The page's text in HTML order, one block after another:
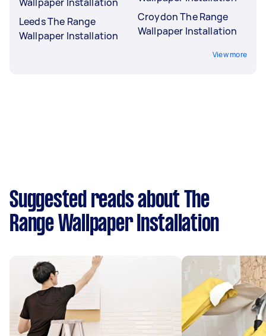
Leeds The Range
Wallpaper Installation
Croydon The Range
Wallpaper Installation
View more
Suggested reads about The
Range Wallpaper Installation